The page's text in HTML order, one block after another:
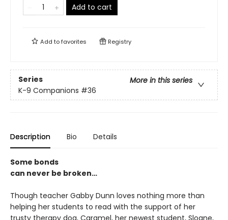
Add to cart
Add tofavorites Registry
Series
More in this series
K-9 Companions #36
Description Bio Details
Some bonds
can never be broken…
Though teacher Gabby Dunn loves nothing more than
helping her students to read with the support of her